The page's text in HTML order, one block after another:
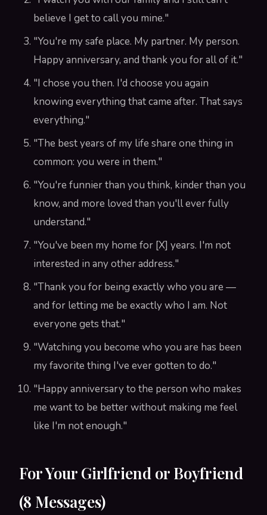
believe I get to call you mine."
"You're my safe place. My partner. My person.
Happy anniversary, and thank you for all of it."
"I chose you then. I'd choose you again
knowing everything that came after. That says
everything."
"The best years of my life share one thing in
common: you were in them."
"You're funnier than you think, kinder than you
know, and more loved than you'll ever fully
understand."
"You've been my home for [X] years. I'm not
interested in any other address."
"Thank you for being exactly who you are —
and for letting me be exactly who I am. Not
everyone gets that."
"Watching you become who you are has been
my favorite thing I've ever gotten to do."
"Happy anniversary to the person who makes
me want to be better without making me feel
like I'm not enough."
For Your Girlfriend or Boyfriend
(8 Messages)